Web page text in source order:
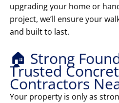
upgrading your home or
project, we’ll ensure your
and built to last.
🏠 Strong
Trusted
Contractors
Your property is only as